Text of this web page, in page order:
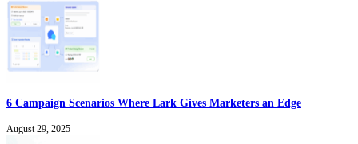
6 Campaign Scenarios Where Lark Gives Marketers an Edge
August 29, 2025